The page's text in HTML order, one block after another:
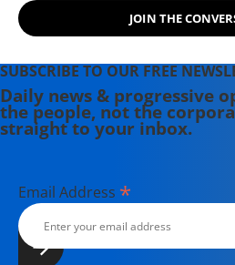
JOIN THE
SUBSCRIBE TO OUR FREE
Daily news & progressive
the people, not the
straight to your inbox.
Email Address *